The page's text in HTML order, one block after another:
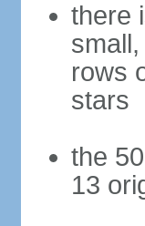
there
rows
stars
the
13